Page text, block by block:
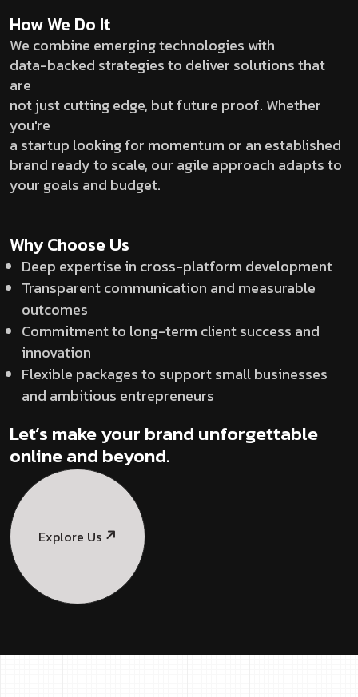
How We Do It
We combine emerging technologies with
data-backed strategies to deliver solutions that
are
not just cutting edge, but future proof. Whether
you're
a startup looking for momentum or an established
brand ready to scale, our agile approach adapts to
your goals and budget.
Why Choose Us
Deep expertise in cross-platform development
Transparent communication and measurable
outcomes
Commitment to long-term client success and
innovation
Flexible packages to support small businesses
and ambitious entrepreneurs
Let’s make your brand unforgettable
online and beyond.
Explore Us